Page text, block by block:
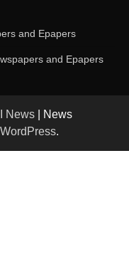
– Google AI Chatbot
and Epapers
and Epapers
News | News
WordPress.